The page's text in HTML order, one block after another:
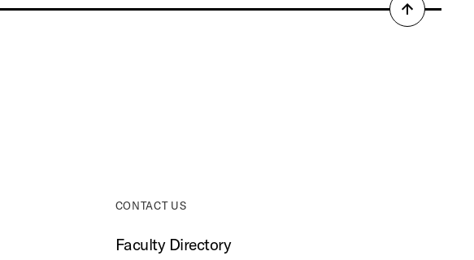
Back
CONTACT US
Faculty Directory